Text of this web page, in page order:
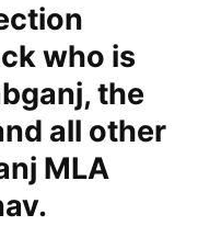
who is
the
all other
MLA